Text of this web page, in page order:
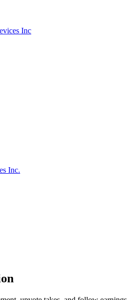
Inc
Inc.